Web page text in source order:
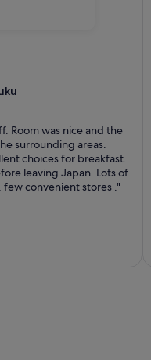
Room was nice and the
surrounding areas.
choices for breakfast.
leaving Japan. Lots of
convenient stores ."